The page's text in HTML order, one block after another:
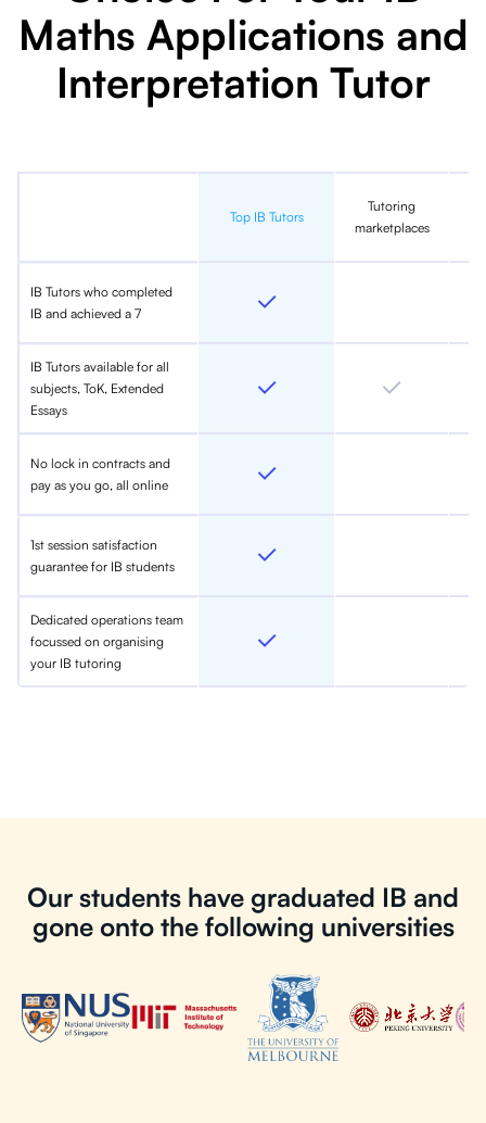
Maths Applications and
Interpretation Tutor
Top IB Tutors
Tutoring
marketplaces
IB Tutors who completed
IB and achieved a 7
IB Tutors available for all
subjects, ToK, Extended
Essays
No lock in contracts and
pay as you go, all online
1st session satisfaction
guarantee for IB students
Dedicated operations team
focussed on organising
your IB tutoring
Our students have graduated IB and
gone onto the following universities